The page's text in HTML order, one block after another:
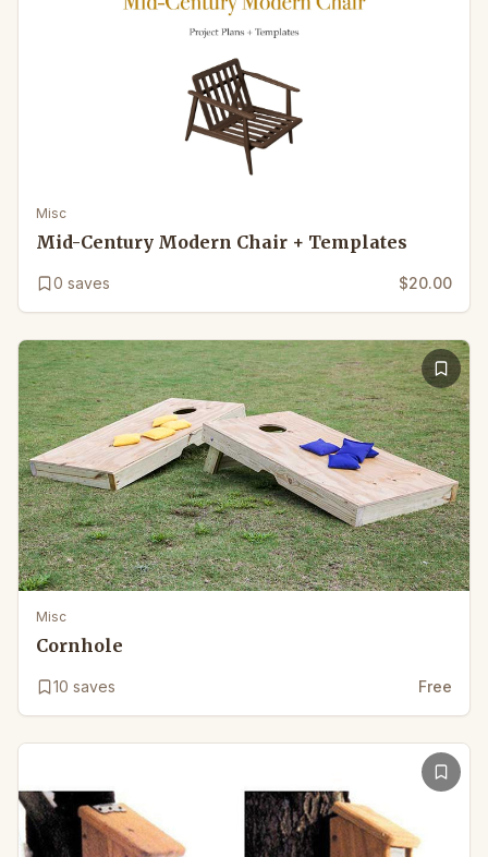
Misc
Mid-Century Modern Chair + Templates
0 saves $20.00
Misc
Cornhole
10 saves Free